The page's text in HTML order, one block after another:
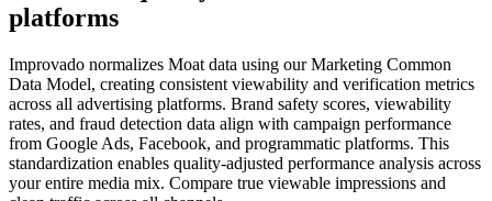
platforms
Improvado normalizes Moat data using our Marketing Common
Data Model, creating consistent viewability and verification metrics
across all advertising platforms. Brand safety scores, viewability
rates, and fraud detection data align with campaign performance
from Google Ads, Facebook, and programmatic platforms. This
standardization enables quality-adjusted performance analysis across
your entire media mix. Compare true viewable impressions and